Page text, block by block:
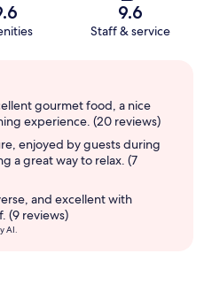
9.6
Staff & service
gourmet food, a nice
experience. (20 reviews)
enjoyed by guests during
a great way to relax. (7
and excellent with
(9 reviews)
AI.